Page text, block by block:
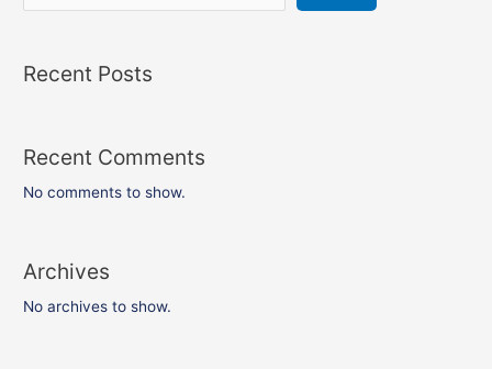
Recent Posts
Recent Comments
No comments to show.
Archives
No archives to show.